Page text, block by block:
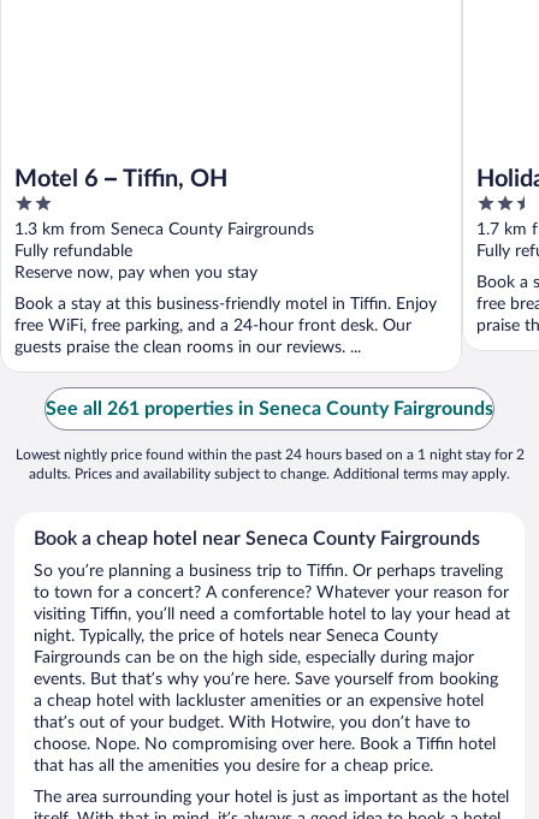
Motel 6 – Tiffin, OH
2
out
of
5
1.3 km from Seneca County Fairgrounds
Fully refundable
Reserve now, pay when you stay
Book a stay at this business-friendly motel in Tiffin. Enjoy
free WiFi, free parking, and a 24-hour front desk. Our
guests praise the clean rooms in our reviews. ...
2.5
out
of
5
1.7 km
Fully
Book a
free
praise
See all 261 properties in Seneca County Fairgrounds
Lowest nightly price found within the past 24 hours based on a 1 night stay for 2
adults. Prices and availability subject to change. Additional terms may apply.
Book a cheap hotel near Seneca County Fairgrounds
So you’re planning a business trip to Tiffin. Or perhaps traveling
to town for a concert? A conference? Whatever your reason for
visiting Tiffin, you’ll need a comfortable hotel to lay your head at
night. Typically, the price of hotels near Seneca County
Fairgrounds can be on the high side, especially during major
events. But that’s why you’re here. Save yourself from booking
a cheap hotel with lackluster amenities or an expensive hotel
that’s out of your budget. With Hotwire, you don’t have to
choose. Nope. No compromising over here. Book a Tiffin hotel
that has all the amenities you desire for a cheap price.
The area surrounding your hotel is just as important as the hotel